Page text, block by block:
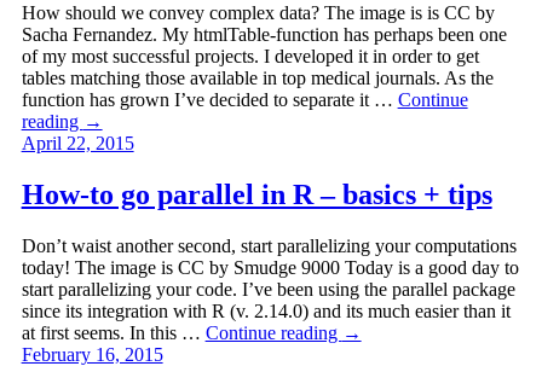
How should we convey complex data? The image is is CC by
Sacha Fernandez. My htmlTable-function has perhaps been one
of my most successful projects. I developed it in order to get
tables matching those available in top medical journals. As the
function has grown I’ve decided to separate it … Continue
reading →
April 22, 2015
How-to go parallel in R – basics + tips
Don’t waist another second, start parallelizing your computations
today! The image is CC by Smudge 9000 Today is a good day to
start parallelizing your code. I’ve been using the parallel package
since its integration with R (v. 2.14.0) and its much easier than it
at first seems. In this … Continue reading →
February 16, 2015